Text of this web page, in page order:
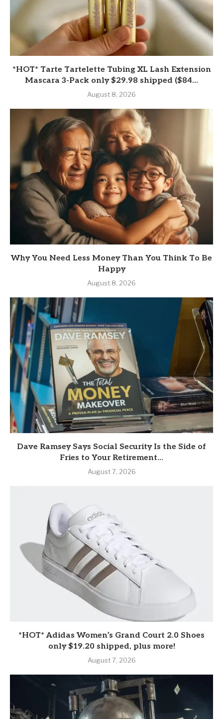
*HOT* Tarte Tartelette Tubing XL Lash Extension
Mascara 3-Pack only $29.98 shipped ($84...
August 8, 2026
Why You Need Less Money Than You Think To Be
Happy
August 8, 2026
Dave Ramsey Says Social Security Is the Side of
Fries to Your Retirement...
August 7, 2026
*HOT* Adidas Women’s Grand Court 2.0 Shoes
only $19.20 shipped, plus more!
August 7, 2026